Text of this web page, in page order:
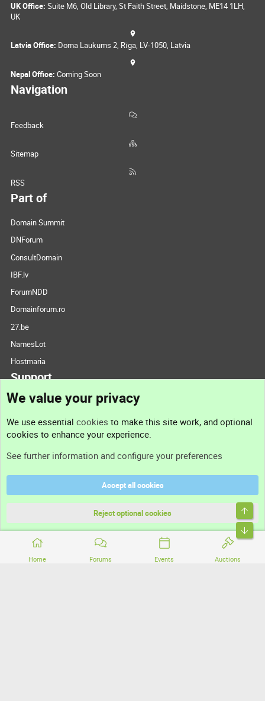
Home Forums Events Auctions
UK Office: Suite M6, Old Library, St Faith Street, Maidstone, ME14 1LH,
UK
Latvia Office: Doma Laukums 2, Rīga, LV-1050, Latvia
Nepal Office: Coming Soon
Navigation
Feedback
Sitemap
RSS
Part of
Domain Summit
DNForum
ConsultDomain
IBF.lv
ForumNDD
Domainforum.ro
27.be
NamesLot
Hostmaria
Support
Support
Terms and rules
Community platform by XenForo® © 2010-2026 XenForo Ltd.
We value your privacy
We use essential cookies to make this site work, and optional
cookies to enhance your experience.
See further information and configure your preferences
Accept all cookies
Reject optional cookies